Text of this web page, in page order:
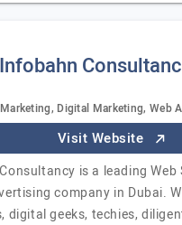
Infobahn
Digital Marketing, Web
Visit Website
is a leading Web
company in Dubai.
digital geeks, techies,